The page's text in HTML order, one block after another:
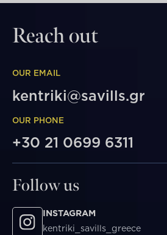
Reach out
OUR EMAIL
kentriki@savills.gr
OUR PHONE
+30 21 0699 6311
Follow us
INSTAGRAM
kentriki_savills_greece